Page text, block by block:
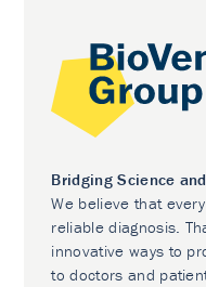
Bridging Science
We believe that
reliable diagnosis.
innovative ways to
to doctors and